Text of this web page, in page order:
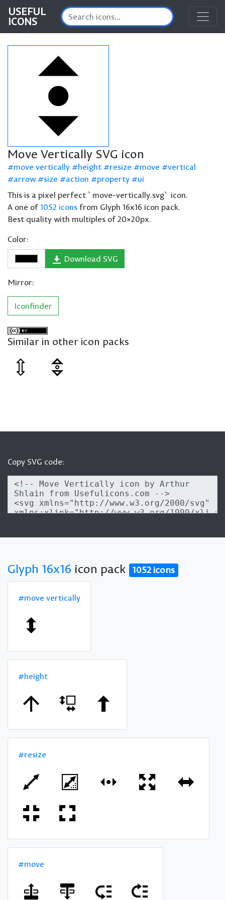
USEFUL
ICONS
Move Vertically SVG icon
move vertically height resize move
vertical
arrow
size action property
ui
This is a pixel perfect `move-vertically.svg` icon.
A one of1052 icons from Glyph 16x16 icon pack.
Best quality with multiples of 20×20px.
Color:
Download SVG
Mirror:
Iconfinder
Similar in other icon packs
Copy SVG code:
Glyph 16x16 icon pack 1052 icons
#move vertically
#height
#resize
#move